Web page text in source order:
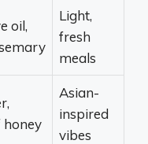
oil,
Light,
fresh
meals
honey
Asian-
inspired
vibes